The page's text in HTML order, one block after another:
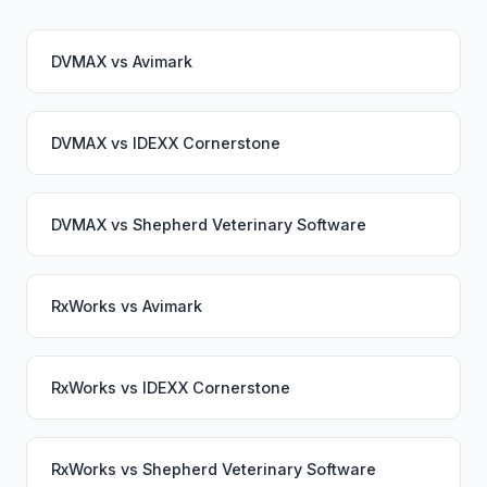
DVMAX vs Avimark
DVMAX vs IDEXX Cornerstone
DVMAX vs Shepherd Veterinary Software
RxWorks vs Avimark
RxWorks vs IDEXX Cornerstone
RxWorks vs Shepherd Veterinary Software